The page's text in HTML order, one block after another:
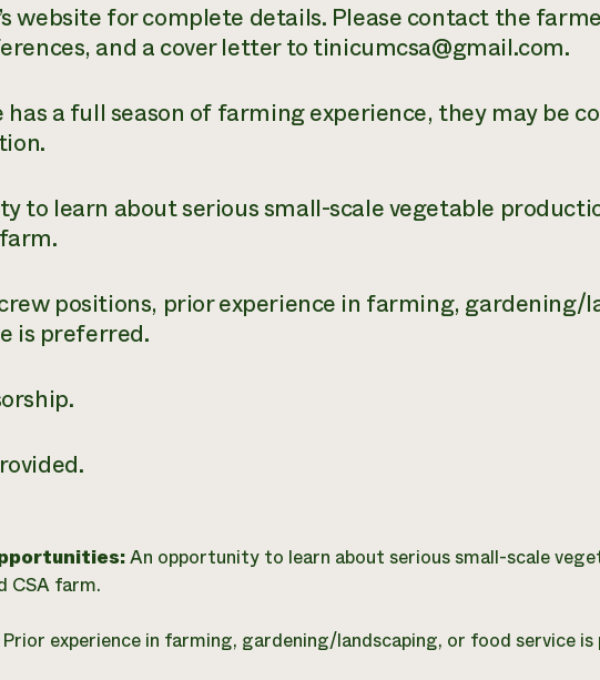
website for complete details. Please contact the
and a cover letter to tinicumcsa@gmail.com.
has a full season of farming experience, they may be
to learn about serious small-scale vegetable
positions, prior experience in farming, gardening/
is preferred.
An opportunity to learn about serious small-scale
CSA farm.
Prior experience in farming, gardening/landscaping, or food service